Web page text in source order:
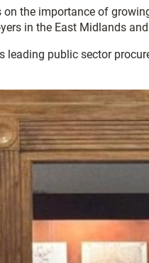
the importance of
in the East Midlands
leading public sector